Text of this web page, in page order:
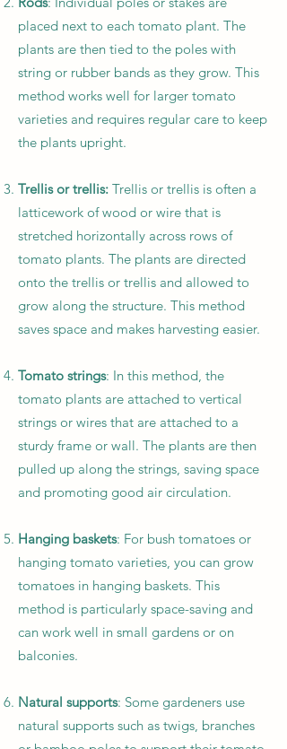
placed next to each tomato plant. The
plants are then tied to the poles with
string or rubber bands as they grow. This
method works well for larger tomato
varieties and requires regular care to keep
the plants upright.
Trellis or trellis: Trellis or trellis is often a
latticework of wood or wire that is
stretched horizontally across rows of
tomato plants. The plants are directed
onto the trellis or trellis and allowed to
grow along the structure. This method
saves space and makes harvesting easier.
Tomato strings: In this method, the
tomato plants are attached to vertical
strings or wires that are attached to a
sturdy frame or wall. The plants are then
pulled up along the strings, saving space
and promoting good air circulation.
Hanging baskets: For bush tomatoes or
hanging tomato varieties, you can grow
tomatoes in hanging baskets. This
method is particularly space-saving and
can work well in small gardens or on
balconies.
Natural supports: Some gardeners use
natural supports such as twigs, branches